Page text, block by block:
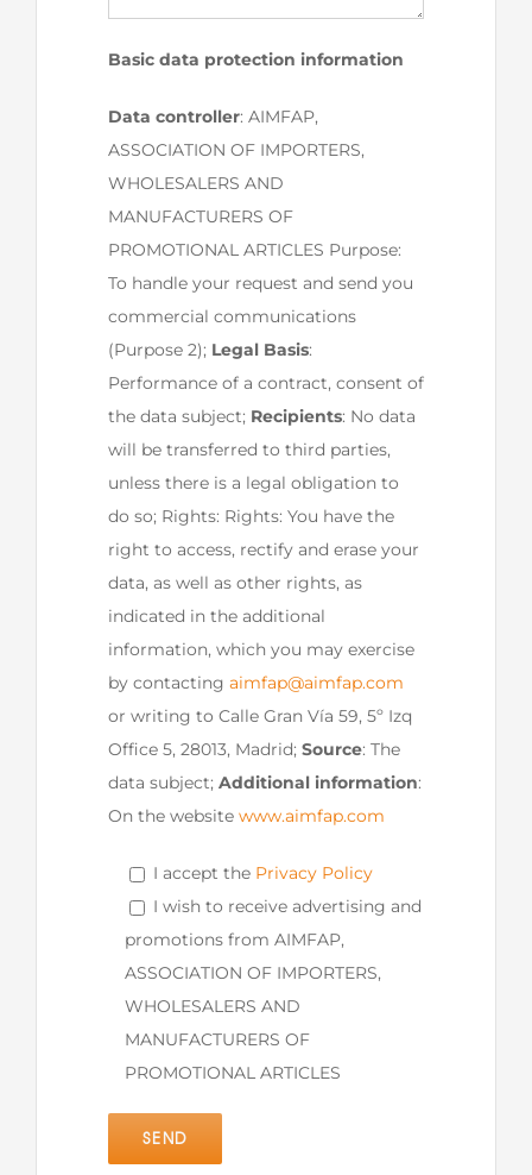
Basic data protection information
Data controller: AIMFAP,
ASSOCIATION OF IMPORTERS,
WHOLESALERS AND
MANUFACTURERS OF
PROMOTIONAL ARTICLES Purpose:
To handle your request and send you
commercial communications
(Purpose 2); Legal Basis:
Performance of a contract, consent of
the data subject; Recipients: No data
will be transferred to third parties,
unless there is a legal obligation to
do so; Rights: Rights: You have the
right to access, rectify and erase your
data, as well as other rights, as
indicated in the additional
information, which you may exercise
by contacting aimfap@aimfap.com
or writing to Calle Gran Vía 59, 5º Izq
Office 5, 28013, Madrid; Source: The
data subject; Additional information:
On the website www.aimfap.com
I accept the Privacy Policy
I wish to receive advertising and
promotions from AIMFAP,
ASSOCIATION OF IMPORTERS,
WHOLESALERS AND
MANUFACTURERS OF
PROMOTIONAL ARTICLES